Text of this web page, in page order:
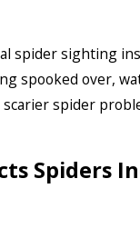
spider sighting
spooked over,
spider
Spiders